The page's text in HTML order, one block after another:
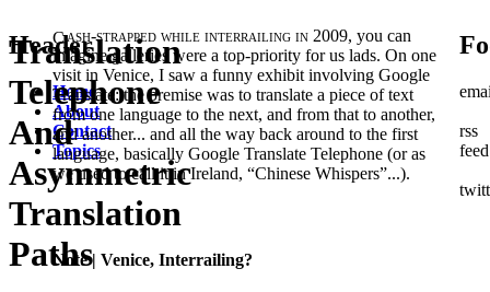
Header
Home
About
Contact
Topics
Translation
Telephone
And
Asymmetric
Translation
Paths
Cash-strapped while interrailing in 2009,you can
imagine galleries were a top-priority for us lads. On one
visit in Venice, I saw a funny exhibit involving Google
Translate: the premise was to translate a piece of text
from one language to the next, and from that to another,
and another... and all the way back around to the first
language, basically Google Translate Telephone (or as
we used to call it in Ireland, “Chinese Whispers”...).
Note| Venice, Interrailing?
rss
feed